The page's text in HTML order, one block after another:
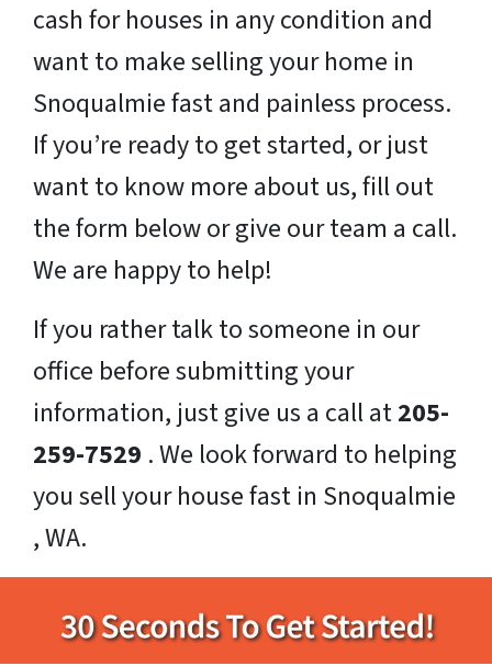
cash for houses in any condition and
want to make selling your home in
Snoqualmie fast and painless process.
If you’re ready to get started, or just
want to know more about us, fill out
the form below or give our team a call.
We are happy to help!
If you rather talk to someone in our
office before submitting your
information, just give us a call at205-
259-7529 . We look forward to helping
you sell your house fast in Snoqualmie
, WA.